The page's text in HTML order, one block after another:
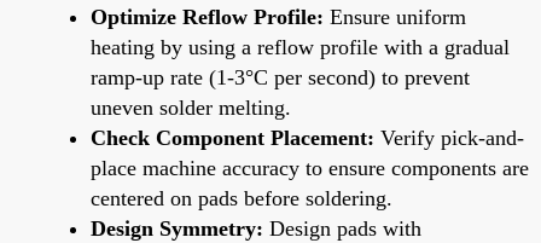
Optimize Reflow Profile: Ensure uniform
heating by using a reflow profile with a gradual
ramp-up rate (1-3°C per second) to prevent
uneven solder melting.
Check Component Placement: Verify pick-and-
place machine accuracy to ensure components are
centered on pads before soldering.
Design Symmetry: Design pads with